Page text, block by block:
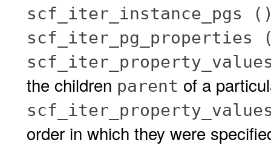
scf_iter_instance_pgs
scf_iter_pg_properties
the children parent of a
order in which they were